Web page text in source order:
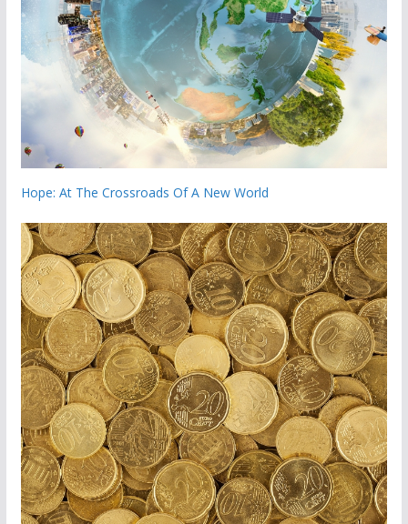
Hope: At The Crossroads Of A New World